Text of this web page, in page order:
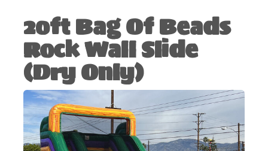
20ft Bag Of Beads
Rock Wall Slide
(Dry Only)